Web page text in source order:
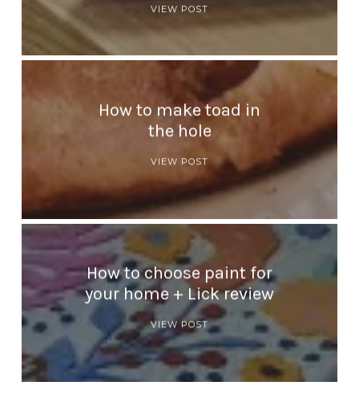
VIEW POST
How to make toad in
the hole
VIEW POST
How to choose paint for
your home + Lick review
VIEW POST